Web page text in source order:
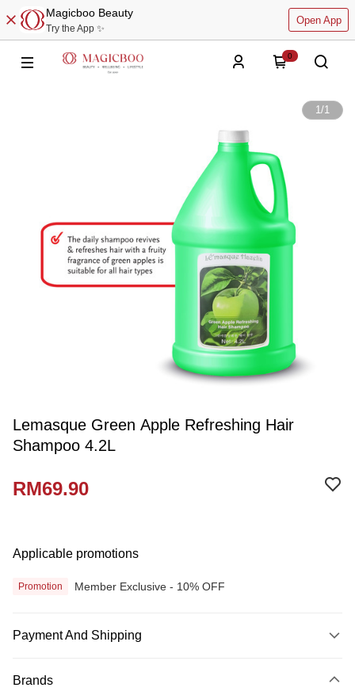
Magicboo Beauty
Try the App ✨
Open App
0
1/1
Lemasque Green Apple Refreshing Hair
Shampoo 4.2L
RM69.90
Applicable promotions
Promotion Member Exclusive - 10% OFF
Payment And Shipping
Credit Card
Brands